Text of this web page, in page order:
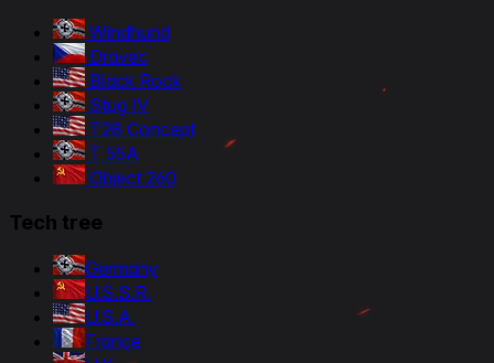
Windhund
Dravec
Black Rock
Stug IV
T28 Concept
T 55A
Object 260
Tech tree
Germany
U.S.S.R.
U.S.A.
France